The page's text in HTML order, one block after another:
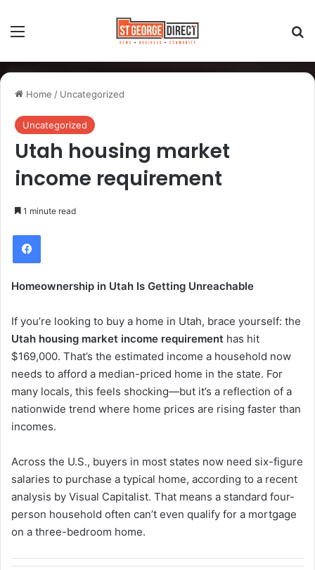
Home / Uncategorized
Uncategorized
Utah housing market
income requirement
1 minute read
Homeownership in Utah Is Getting Unreachable
If you’re looking to buy a home in Utah, brace yourself: the
Utah housing market income requirement has hit
$169,000. That’s the estimated income a household now
needs to afford a median-priced home in the state. For
many locals, this feels shocking—but it’s a reflection of a
nationwide trend where home prices are rising faster than
incomes.
Across the U.S., buyers in most states now need six-figure
salaries to purchase a typical home, according to a recent
analysis by Visual Capitalist. That means a standard four-
person household often can’t even qualify for a mortgage
on a three-bedroom home.